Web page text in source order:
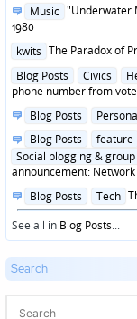
Posted
in
Music "Underwater
1980
Posted
kwits The Paradox of
Posted
in
Blog Posts Civics
phone number from
Posted
Blog Posts
Posted
in
Blog Posts feature
Social blogging &
announcement: Network
Posted
in
Blog Posts Tech
See all in Blog Posts...
Search